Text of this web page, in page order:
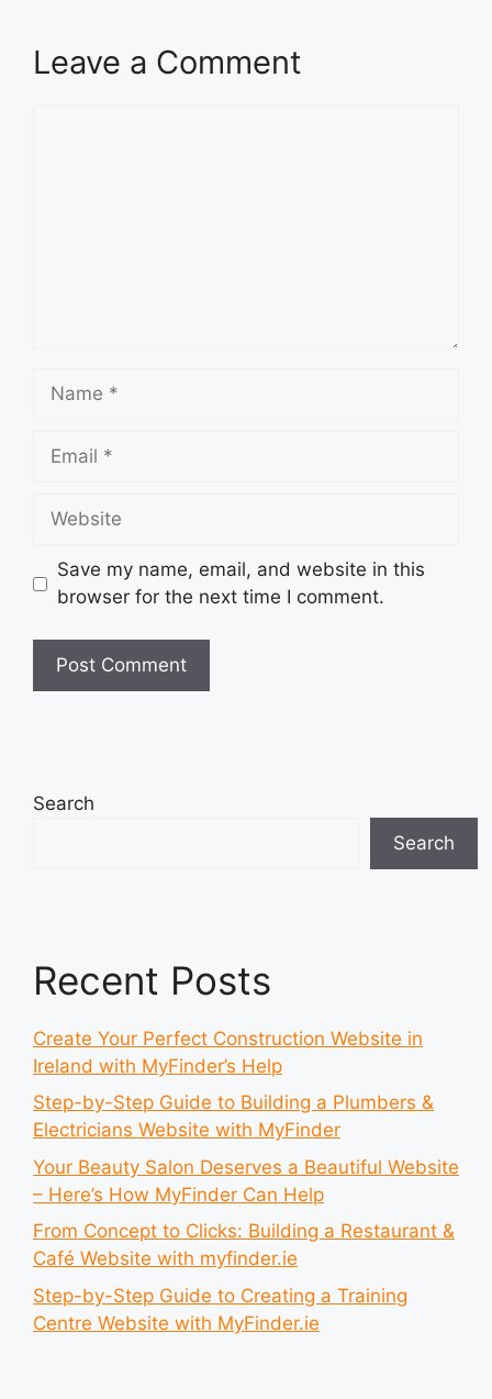
Leave a Comment
Name
Email
Website
Save my name, email, and website in this
browser for the next time I comment.
Search
Search
Recent Posts
Create Your Perfect Construction Website in
Ireland with MyFinder’s Help
Step-by-Step Guide to Building a Plumbers &
Electricians Website with MyFinder
Your Beauty Salon Deserves a Beautiful Website
– Here’s How MyFinder Can Help
From Concept to Clicks: Building a Restaurant &
Café Website with myfinder.ie
Step-by-Step Guide to Creating a Training
Centre Website with MyFinder.ie